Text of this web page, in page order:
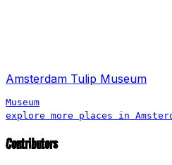
Amsterdam Tulip Museum
Museum
explore more places in
Contributors